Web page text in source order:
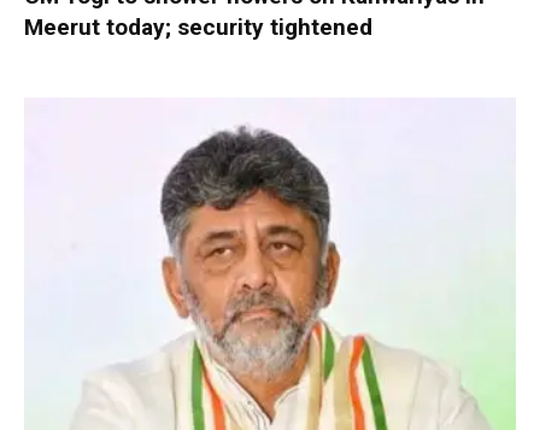
Meerut today; security tightened